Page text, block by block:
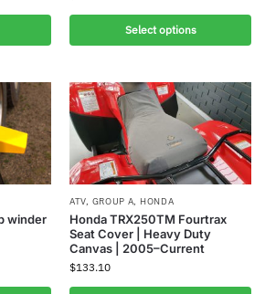
Select options
winder
ATV, GROUP A, HONDA
Honda TRX250TM Fourtrax
Seat Cover | Heavy Duty
Canvas | 2005–Current
$133.10